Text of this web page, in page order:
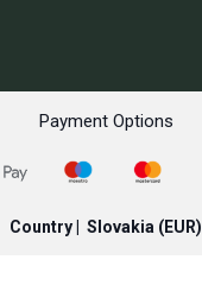
Payment Options
Slovakia (EUR)